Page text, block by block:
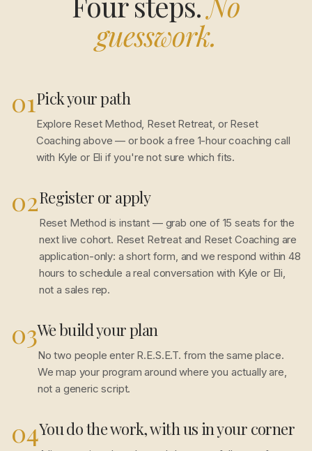
guesswork.
01Pick your path
Explore Reset Method, Reset Retreat, or Reset
Coaching above — or book a free 1-hour coaching call
with Kyle or Eli if you're not sure which fits.
02Register or apply
Reset Method is instant — grab one of 15 seats for the
next live cohort. Reset Retreat and Reset Coaching are
application-only: a short form, and we respond within 48
hours to schedule a real conversation with Kyle or Eli,
not a sales rep.
03We build your plan
No two people enter R.E.S.E.T. from the same place.
We map your program around where you actually are,
not a generic script.
04You do the work, with us in your corner